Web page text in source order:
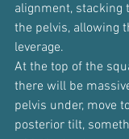
alignment, stacking
the pelvis, allowing
leverage.
At the top of the
there will be
pelvis under, move
posterior tilt,